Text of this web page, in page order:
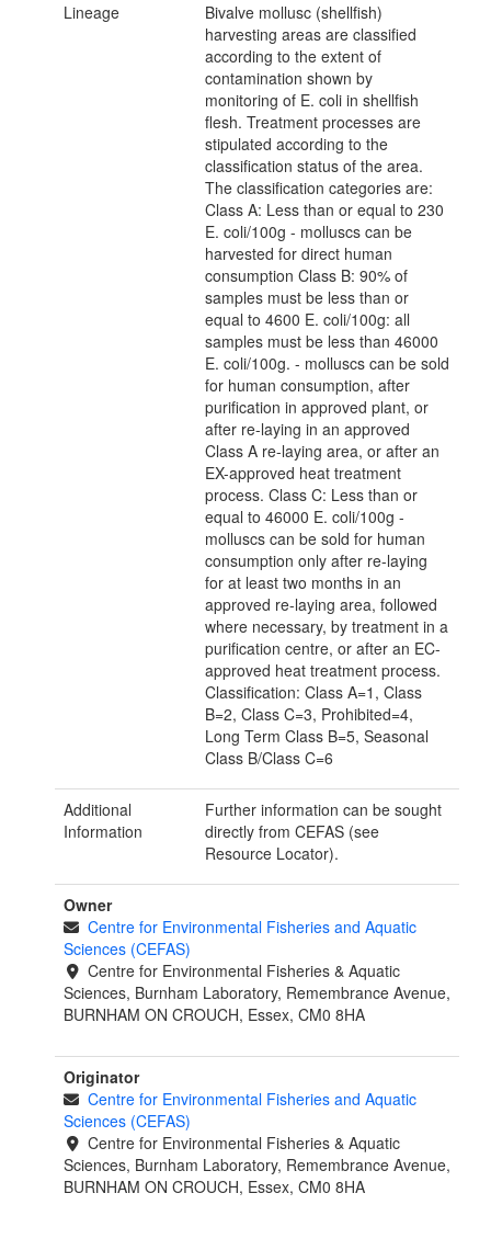
Lineage
Bivalve mollusc (shellfish)
harvesting areas are classified
according to the extent of
contamination shown by
monitoring of E. coli in shellfish
flesh. Treatment processes are
stipulated according to the
classification status of the area.
The classification categories are:
Class A: Less than or equal to 230
E. coli/100g - molluscs can be
harvested for direct human
consumption Class B: 90% of
samples must be less than or
equal to 4600 E. coli/100g: all
samples must be less than 46000
E. coli/100g. - molluscs can be sold
for human consumption, after
purification in approved plant, or
after re-laying in an approved
Class A re-laying area, or after an
EX-approved heat treatment
process. Class C: Less than or
equal to 46000 E. coli/100g -
molluscs can be sold for human
consumption only after re-laying
for at least two months in an
approved re-laying area, followed
where necessary, by treatment in a
purification centre, or after an EC-
approved heat treatment process.
Classification: Class A=1, Class
B=2, Class C=3, Prohibited=4,
Long Term Class B=5, Seasonal
Class B/Class C=6
Additional
Information
Further information can be sought
directly from CEFAS (see
Resource Locator).
Owner
Centre for Environmental Fisheries and Aquatic
Sciences (CEFAS)
Centre for Environmental Fisheries & Aquatic
Sciences, Burnham Laboratory, Remembrance Avenue,
BURNHAM ON CROUCH, Essex, CM0 8HA
Originator
Centre for Environmental Fisheries and Aquatic
Sciences (CEFAS)
Centre for Environmental Fisheries & Aquatic
Sciences, Burnham Laboratory, Remembrance Avenue,
BURNHAM ON CROUCH, Essex, CM0 8HA